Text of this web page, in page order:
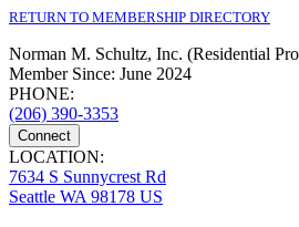
RETURN TO MEMBERSHIP DIRECTORY
Norman M. Schultz, Inc. (Residential
Member Since: June 2024
PHONE:
(206) 390-3353
Connect
LOCATION:
7634 S Sunnycrest Rd
Seattle WA 98178 US